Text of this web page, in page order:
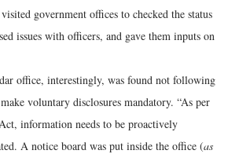
government offices to checked the status
issues with officers, and gave them inputs on
office, interestingly, was found not following
voluntary disclosures mandatory. “As per
information needs to be proactively
A notice board was put inside the office (as